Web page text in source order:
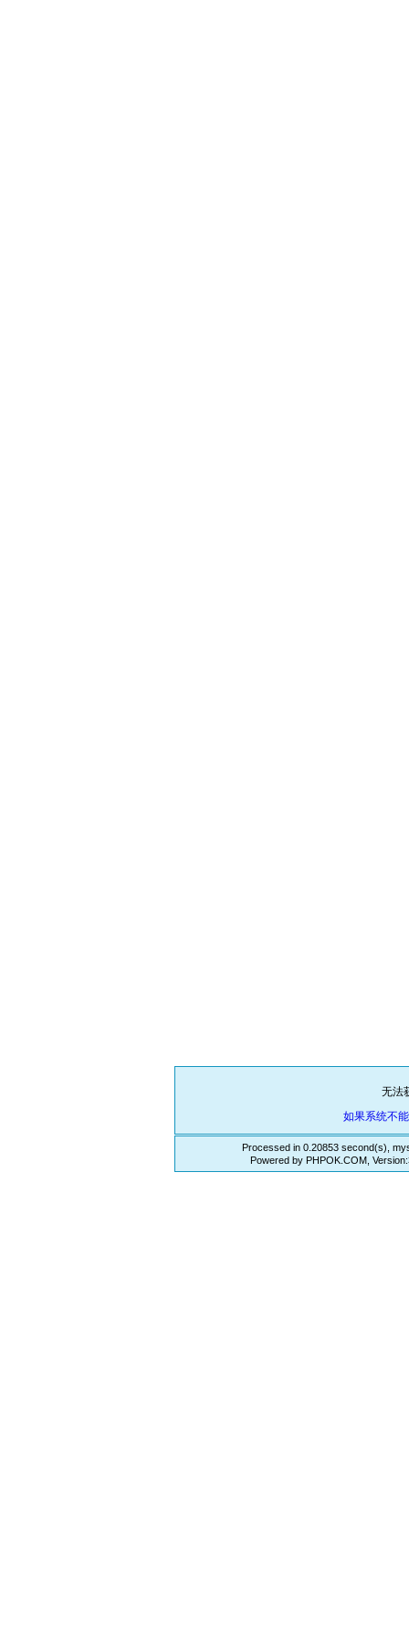
无法
如果系统不
Processed in 0.20853 second(s),
Powered by PHPOK.COM,